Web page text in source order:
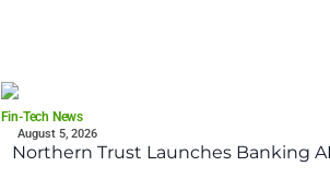
Fin-Tech News
August 5, 2026
Northern Trust Launches Banking